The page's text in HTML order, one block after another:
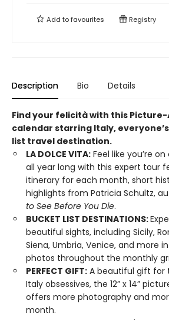
Add tofavourites Registry
Description Bio Details
Find your felicità with this Picture-
calendar starring Italy,
list travel destination.
LA DOLCE VITA: Feel like you’re
all year long with this expert tour
itinerary for each month, short
highlights from Patricia Schultz,
to See Before You Die.
BUCKET LIST DESTINATIONS:
beautiful sights, including Sicily,
Siena, Umbria, Venice, and more
photos throughout the monthly
PERFECT GIFT: A beautiful gift for
Italy obsessives, the 12” x 14”
offers more photography and
month.